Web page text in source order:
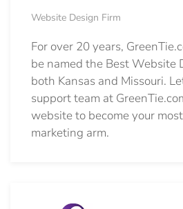
Website Design Firm
For over 20 years,
be named the Best Website
both Kansas and Missouri.
support team at
website to become your
marketing arm.